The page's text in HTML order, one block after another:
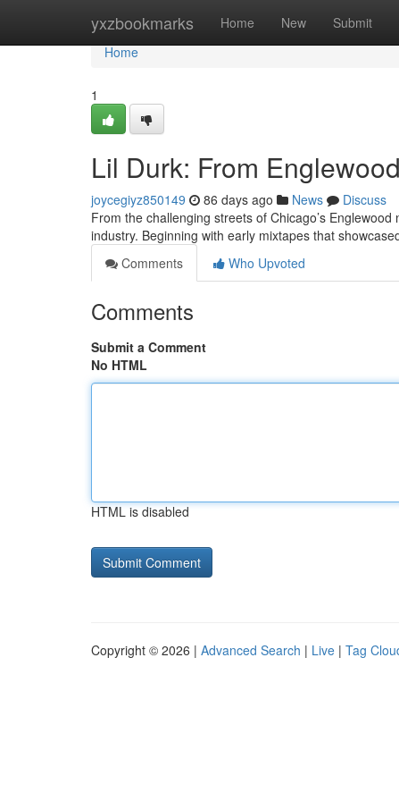
yxzbookmarks Home New Submit
Home
Home
1
Lil Durk: From
joycegiyz850149 86 days ago News
Discuss
From the challenging streets of Chicago’s
industry. Beginning with early mixtapes that
Comments
Who Upvoted
Comments
Submit a Comment
No HTML
HTML is disabled
Copyright © 2026 | Advanced Search | Live | Tag